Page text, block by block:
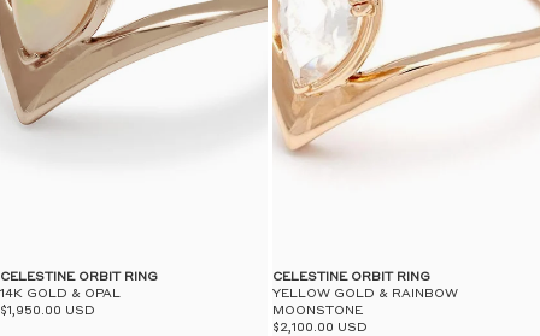
CELESTINE ORBIT RING
14K GOLD & OPAL
$1,950.00 USD
CELESTINE ORBIT RING
YELLOW GOLD & RAINBOW
MOONSTONE
$2,100.00 USD